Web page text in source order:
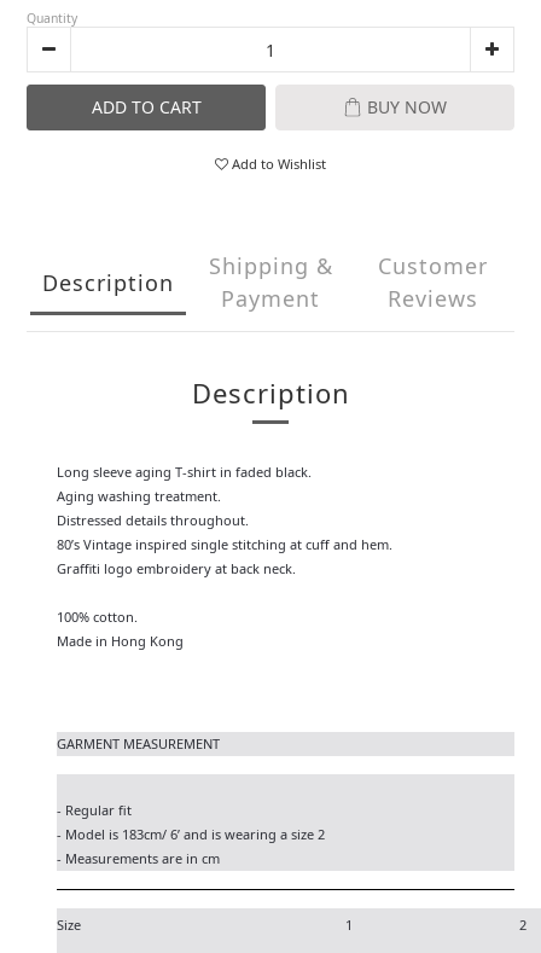
Quantity
ADD TO CART BUY NOW
Add to Wishlist
Description
Shipping &
Payment
Customer
Reviews
Description
Long sleeve aging T-shirt in faded black.
Aging washing treatment.
Distressed details throughout.
80’s Vintage inspired single stitching at cuff and hem.
Graffiti logo embroidery at back neck.
100% cotton.
Made in Hong Kong
GARMENT MEASUREMENT
- Regular fit
- Model is 183cm/ 6’ and is wearing a size 2
- Measurements are in cm
Size 1
2